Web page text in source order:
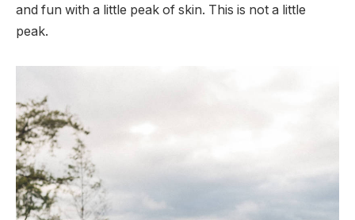
and fun with a little peak of skin. This is not a little
peak.